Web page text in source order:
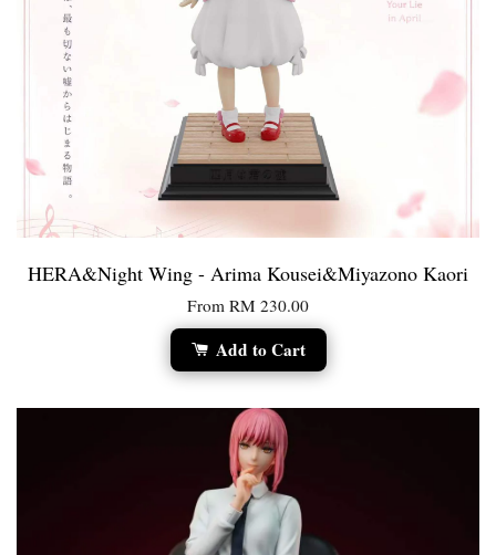
HERA&Night Wing - Arima Kousei&Miyazono Kaori
From RM 230.00
Add to Cart